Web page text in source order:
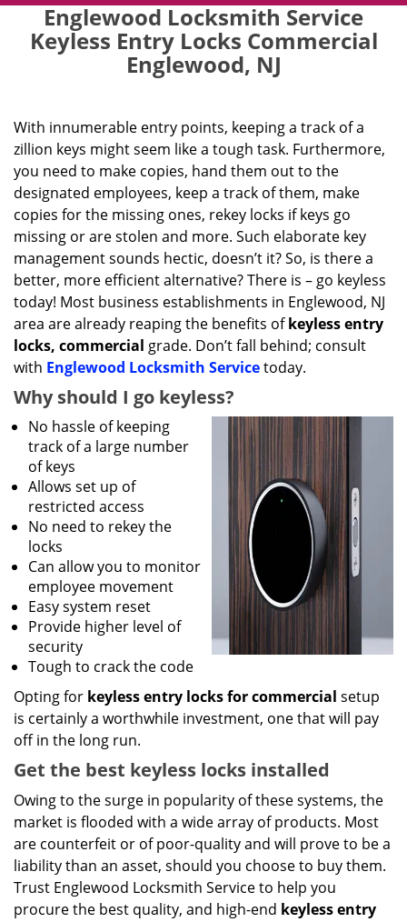
Englewood Locksmith Service
Keyless Entry Locks Commercial
Englewood, NJ
With innumerable entry points, keeping a track of a
zillion keys might seem like a tough task. Furthermore,
you need to make copies, hand them out to the
designated employees, keep a track of them, make
copies for the missing ones, rekey locks if keys go
missing or are stolen and more. Such elaborate key
management sounds hectic, doesn’t it? So, is there a
better, more efficient alternative? There is – go keyless
today! Most business establishments in Englewood, NJ
area are already reaping the benefits ofkeyless entry
locks, commercial grade. Don’t fall behind; consult
with Englewood Locksmith Servicetoday.
Why should I go keyless?
No hassle of keeping
track of a large number
of keys
Allows set up of
restricted access
No need to rekey the
locks
Can allow you to monitor
employee movement
Easy system reset
Provide higher level of
security
Tough to crack the code
Opting for keyless entry locks for commercial setup
is certainly a worthwhile investment, one that will pay
off in the long run.
Get the best keyless locks installed
Owing to the surge in popularity of these systems, the
market is flooded with a wide array of products. Most
are counterfeit or of poor-quality and will prove to be a
liability than an asset, should you choose to buy them.
Trust Englewood Locksmith Service to help you
procure the best quality, and high-end keyless entry